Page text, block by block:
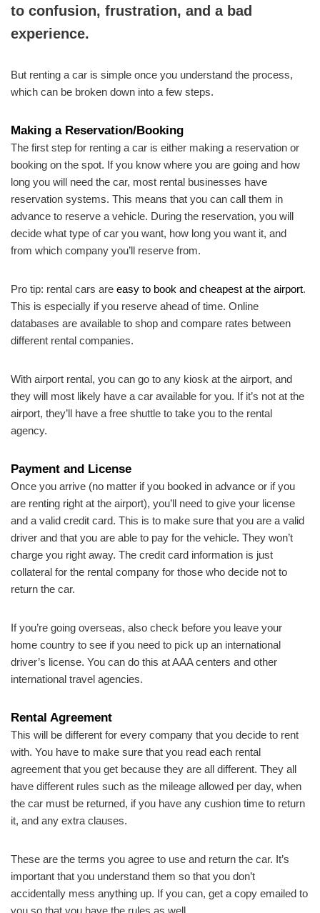
to confusion, frustration, and a bad
experience.
But renting a car is simple once you understand the process,
which can be broken down into a few steps.
Making a Reservation/Booking
The first step for renting a car is either making a reservation or
booking on the spot. If you know where you are going and how
long you will need the car, most rental businesses have
reservation systems. This means that you can call them in
advance to reserve a vehicle. During the reservation, you will
decide what type of car you want, how long you want it, and
from which company you’ll reserve from.
Pro tip: rental cars are easy to book and cheapest at the airport.
This is especially if you reserve ahead of time. Online
databases are available to shop and compare rates between
different rental companies.
With airport rental, you can go to any kiosk at the airport, and
they will most likely have a car available for you. If it’s not at the
airport, they’ll have a free shuttle to take you to the rental
agency.
Payment and License
Once you arrive (no matter if you booked in advance or if you
are renting right at the airport), you’ll need to give your license
and a valid credit card. This is to make sure that you are a valid
driver and that you are able to pay for the vehicle. They won’t
charge you right away. The credit card information is just
collateral for the rental company for those who decide not to
return the car.
If you’re going overseas, also check before you leave your
home country to see if you need to pick up an international
driver’s license. You can do this at AAA centers and other
international travel agencies.
Rental Agreement
This will be different for every company that you decide to rent
with. You have to make sure that you read each rental
agreement that you get because they are all different. They all
have different rules such as the mileage allowed per day, when
the car must be returned, if you have any cushion time to return
it, and any extra clauses.
These are the terms you agree to use and return the car. It’s
important that you understand them so that you don’t
accidentally mess anything up. If you can, get a copy emailed to
you so that you have the rules as well.